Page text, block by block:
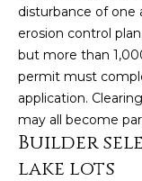
disturbance of one
erosion control
but more than
permit must
application.
may all become
Builder
lake lots